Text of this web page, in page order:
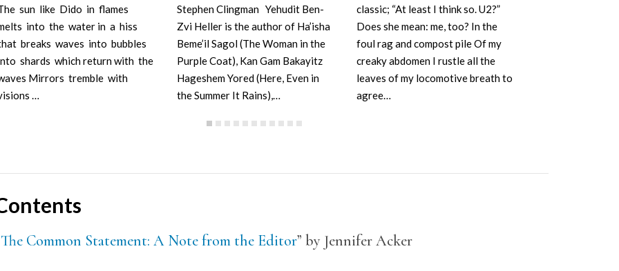
sun like Dido in flames
into the water in a hiss
breaks waves into bubbles
shards which return with the
Mirrors tremble with
…
Stephen Clingman Yehudit Ben-
Zvi Heller is the author of Ha’isha
Beme’il Sagol (The Woman in the
Purple Coat), Kan Gam Bakayitz
Hageshem Yored (Here, Even in
the Summer It Rains),…
classic; “At least I think so. U2?”
Does she mean: me, too? In the
foul rag and compost pile Of my
creaky abdomen I rustle all the
leaves of my locomotive breath to
agree…
The Common Statement: A Note from the Editor” by Jennifer Acker